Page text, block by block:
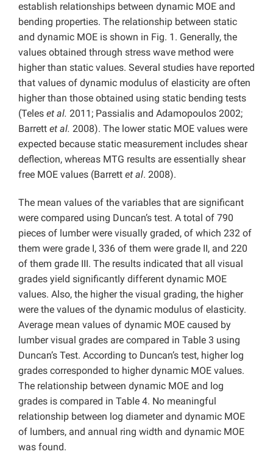
establish relationships between dynamic MOE and
bending properties. The relationship between static
and dynamic MOE is shown in Fig. 1. Generally, the
values obtained through stress wave method were
higher than static values. Several studies have reported
that values of dynamic modulus of elasticity are often
higher than those obtained using static bending tests
(Teles et al. 2011; Passialis and Adamopoulos 2002;
Barrett et al. 2008). The lower static MOE values were
expected because static measurement includes shear
deflection, whereas MTG results are essentially shear
free MOE values (Barrett et al. 2008).
The mean values of the variables that are significant
were compared using Duncan’s test. A total of 790
pieces of lumber were visually graded, of which 232 of
them were grade I, 336 of them were grade II, and 220
of them grade III. The results indicated that all visual
grades yield significantly different dynamic MOE
values. Also, the higher the visual grading, the higher
were the values of the dynamic modulus of elasticity.
Average mean values of dynamic MOE caused by
lumber visual grades are compared in Table 3 using
Duncan’s Test. According to Duncan’s test, higher log
grades corresponded to higher dynamic MOE values.
The relationship between dynamic MOE and log
grades is compared in Table 4. No meaningful
relationship between log diameter and dynamic MOE
of lumbers, and annual ring width and dynamic MOE
was found.